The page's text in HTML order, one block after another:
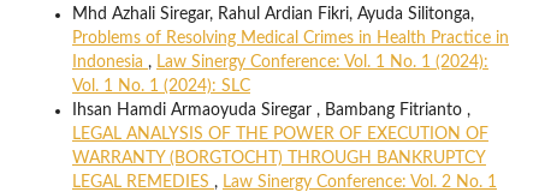
Mhd Azhali Siregar, Rahul Ardian Fikri, Ayuda Silitonga,
Problems of Resolving Medical Crimes in Health Practice in
Indonesia , Law Sinergy Conference: Vol. 1 No. 1 (2024):
Vol. 1 No. 1 (2024): SLC
Ihsan Hamdi Armaoyuda Siregar , Bambang Fitrianto ,
LEGAL ANALYSIS OF THE POWER OF EXECUTION OF
WARRANTY (BORGTOCHT) THROUGH BANKRUPTCY
LEGAL REMEDIES , Law Sinergy Conference: Vol. 2 No. 1